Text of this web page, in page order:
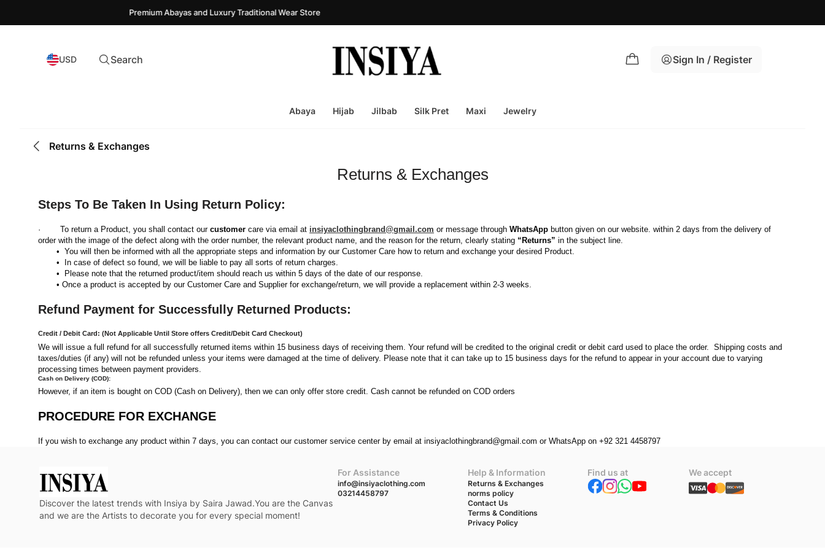
Premium Abayas and Luxury Traditional Wear Store
USD Search Sign In / Register
Abaya Hijab Jilbab Silk Pret Maxi Jewelry
Returns & Exchanges
Returns & Exchanges
Steps To Be Taken In Using Return Policy:
·        To return a Product, you shall contact our customer care via email at insiyaclothingbrand@gmail.com or message through WhatsApp button given on our website. within 2 days from the delivery of
order with the image of the defect along with the order number, the relevant product name, and the reason for the return, clearly stating “Returns” in the subject line.
You will then be informed with all the appropriate steps and information by our Customer Care how to return and exchange your desired Product.
In case of defect so found, we will be liable to pay all sorts of return charges.
Please note that the returned product/item should reach us within 5 days of the date of our response.
Once a product is accepted by our Customer Care and Supplier for exchange/return, we will provide a replacement within 2-3 weeks.
Refund Payment for Successfully Returned Products:
Credit / Debit Card: (Not Applicable Until Store offers Credit/Debit Card Checkout)
We will issue a full refund for all successfully returned items within 15 business days of receiving them. Your refund will be credited to the original credit or debit card used to place the order.  Shipping costs and
taxes/duties (if any) will not be refunded unless your items were damaged at the time of delivery. Please note that it can take up to 15 business days for the refund to appear in your account due to varying
processing times between payment providers.
Cash on Delivery (COD):
However, if an item is bought on COD (Cash on Delivery), then we can only offer store credit. Cash cannot be refunded on COD orders
PROCEDURE FOR EXCHANGE
If you wish to exchange any product within 7 days, you can contact our customer service center by email at insiyaclothingbrand@gmail.com or WhatsApp on +92 321 4458797
Discover the latest trends with Insiya by Saira Jawad.You are the Canvas
and we are the Artists to decorate you for every special moment!
For Assistance
info@insiyaclothing.com
03214458797
Help & Information
Returns & Exchanges
norms policy
Contact Us
Terms & Conditions
Privacy Policy
Find us at We accept